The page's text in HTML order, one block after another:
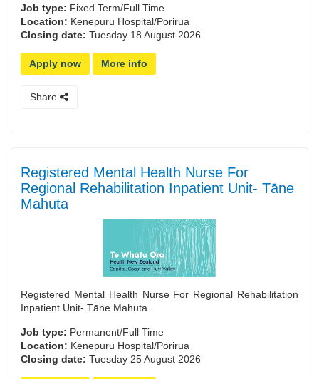
Job type: Fixed Term/Full Time
Location: Kenepuru Hospital/Porirua
Closing date: Tuesday 18 August 2026
Apply now More info
Share
Registered Mental Health Nurse For
Regional Rehabilitation Inpatient Unit- Tāne
Mahuta
Registered Mental Health Nurse For Regional Rehabilitation
Inpatient Unit- Tāne Mahuta.
Job type: Permanent/Full Time
Location: Kenepuru Hospital/Porirua
Closing date: Tuesday 25 August 2026